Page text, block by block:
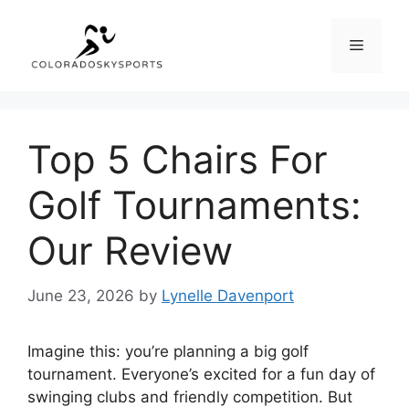
content
Menu
Top 5 Chairs For
Golf Tournaments:
Our Review
June 23, 2026 by Lynelle Davenport
Imagine this: you’re planning a big golf
tournament. Everyone’s excited for a fun day of
swinging clubs and friendly competition. But